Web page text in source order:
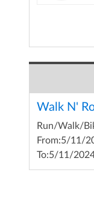
Walk N'
Run/Walk/
From:5/11/
To:5/11/